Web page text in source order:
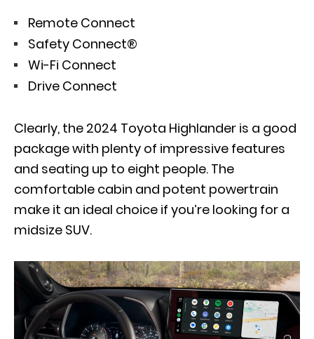
Remote Connect
Safety Connect®
Wi-Fi Connect
Drive Connect
Clearly, the 2024 Toyota Highlander is a good
package with plenty of impressive features
and seating up to eight people. The
comfortable cabin and potent powertrain
make it an ideal choice if you’re looking for a
midsize SUV.